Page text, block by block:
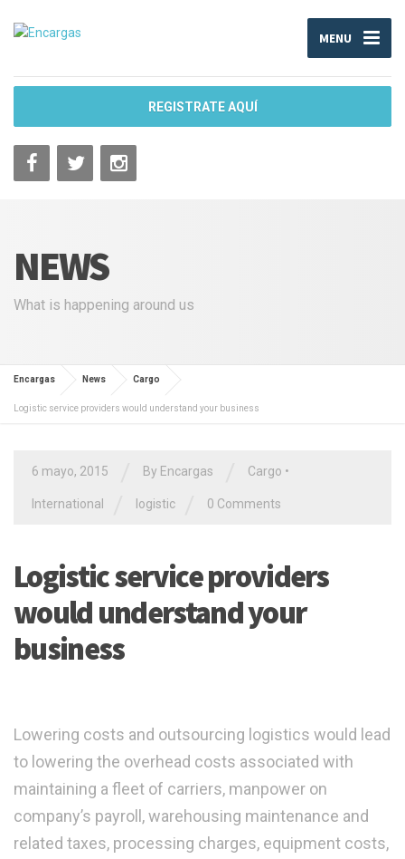
MENU
REGISTRATE AQUÍ
NEWS
What is happening around us
Encargas News Cargo
Logistic service providers would understand your business
6 mayo, 2015 By Encargas Cargo •
International logistic 0 Comments
Logistic service providers
would understand your
business
Lowering costs and outsourcing logistics would lead
to lowering the overhead costs associated with
maintaining a fleet of carriers, manpower on
company’s payroll, warehousing maintenance and
related taxes, processing charges, equipment costs,